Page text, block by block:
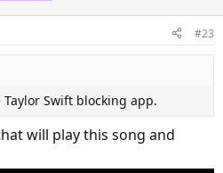
#23
Swift blocking app.
will play this song and